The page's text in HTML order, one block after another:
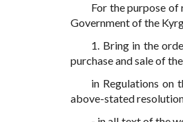
For the purpose
Government of the
1. Bring in the
purchase and sale of
in Regulations on
above-stated